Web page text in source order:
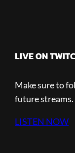
LIVE ON
Make sure to
future streams.
LISTEN NOW